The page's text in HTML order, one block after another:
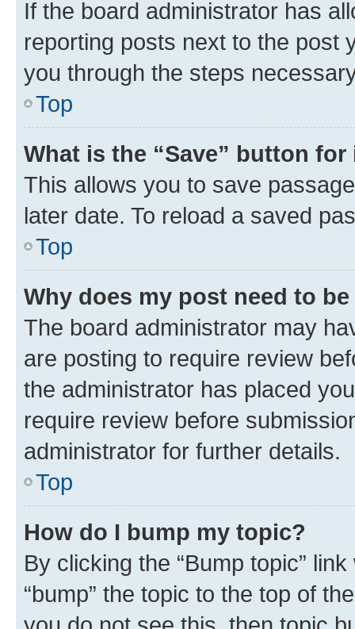
If the board administrator has
reporting posts next to the post
you through the steps
Top
What is the “Save” button
This allows you to save
later date. To reload a saved
Top
Why does my post need to
The board administrator may
are posting to require review
the administrator has placed
require review before
administrator for further details.
Top
How do I bump my topic?
By clicking the “Bump topic”
“bump” the topic to the top of